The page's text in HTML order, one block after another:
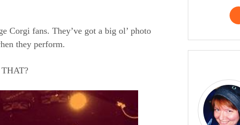
Corgi fans. They’ve got a big ol’ photo
they perform.